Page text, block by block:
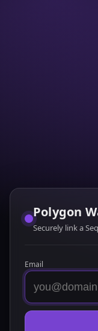
Polygon
Securely link a
Email